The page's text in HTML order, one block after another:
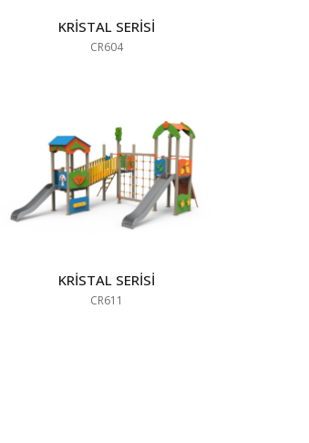
KRİSTAL SERİSİ
CR604
KRİSTAL SERİSİ
CR611